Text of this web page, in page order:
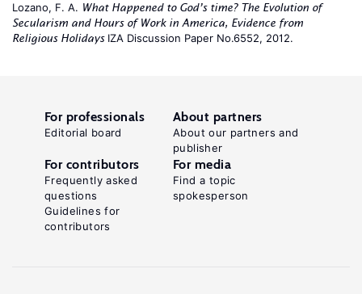
Lozano, F. A. What Happened to God’s time? The Evolution of
Secularism and Hours of Work in America, Evidence from
Religious HolidaysIZA Discussion Paper No.6552, 2012.
For professionals
Editorial board
About partners
About our partners and
publisher
For contributors
Frequently asked
questions
Guidelines for
contributors
For media
Find a topic
spokesperson